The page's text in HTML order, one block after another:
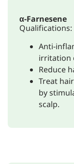
α-Farnesene
Qualifications:
Anti-
irritation
Reduce
Treat
by
scalp.